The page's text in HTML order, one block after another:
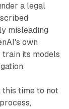
a legal
misleading
own
its models
this time to not